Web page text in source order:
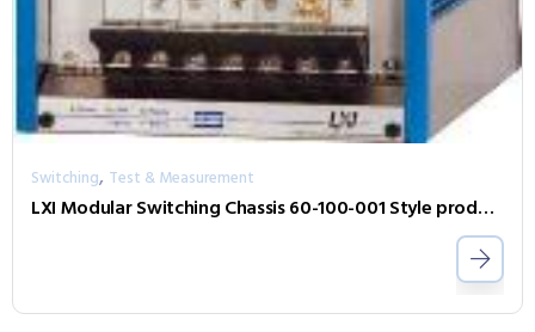
Switching, Test & Measurement
LXI Modular Switching Chassis 60-100-001 Style product depicted